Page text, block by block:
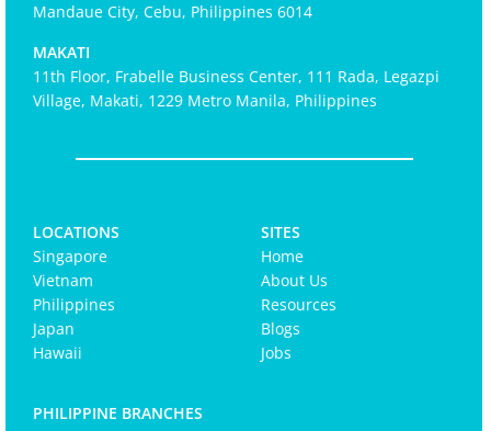
Mandaue City, Cebu, Philippines 6014
MAKATI
11th Floor, Frabelle Business Center, 111 Rada, Legazpi
Village, Makati, 1229 Metro Manila, Philippines
LOCATIONS
Singapore
Vietnam
Philippines
Japan
Hawaii
SITES
Home
About Us
Resources
Blogs
Jobs
PHILIPPINE BRANCHES